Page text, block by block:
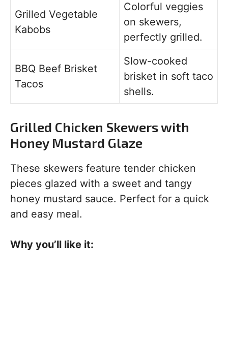
Grilled Vegetable
Kabobs
Colorful veggies
on skewers,
perfectly grilled.
BBQ Beef Brisket
Tacos
Slow-cooked
brisket in soft taco
shells.
Grilled Chicken Skewers with
Honey Mustard Glaze
These skewers feature tender chicken
pieces glazed with a sweet and tangy
honey mustard sauce. Perfect for a quick
and easy meal.
Why you’ll like it: